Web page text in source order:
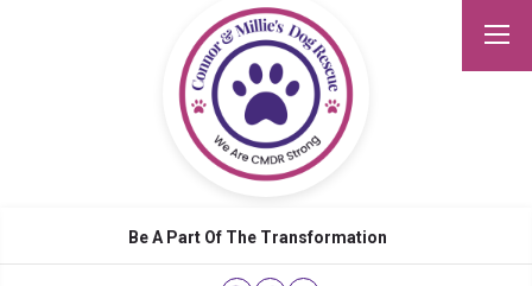
Be A Part Of The Transformation